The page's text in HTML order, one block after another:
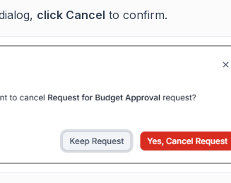
click Cancel to confirm.